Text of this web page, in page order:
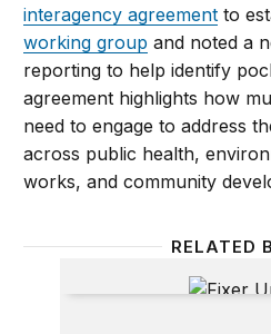
interagency agreement to
working group and noted a
reporting to help identify
agreement highlights how
need to engage to address
across public health,
works, and community
RELATED